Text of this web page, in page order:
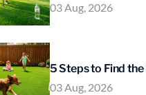
03 Aug, 2026
5 Steps to Find the
03 Aug, 2026